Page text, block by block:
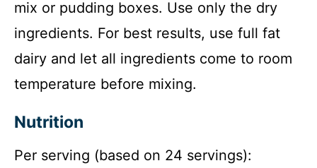
mix or pudding boxes. Use only the dry
ingredients. For best results, use full fat
dairy and let all ingredients come to room
temperature before mixing.
Nutrition
Per serving (based on 24 servings):